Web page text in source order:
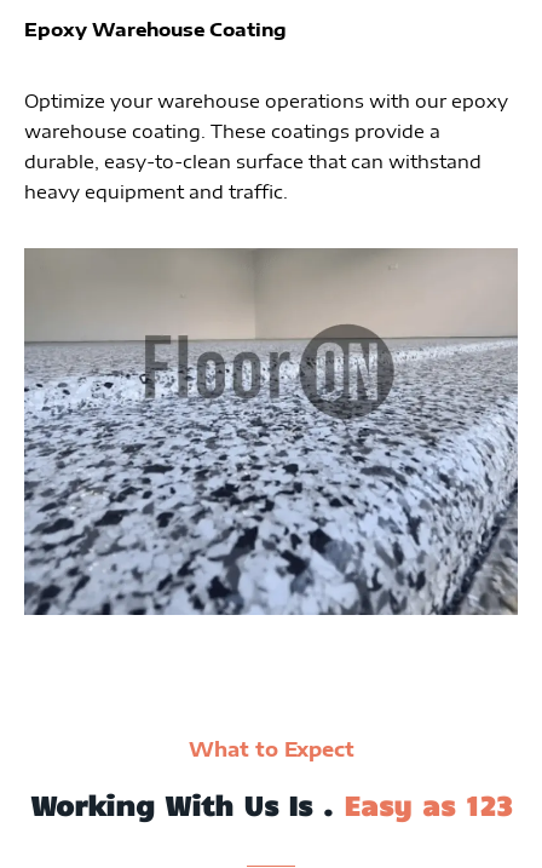
Epoxy Warehouse Coating
Optimize your warehouse operations with our epoxy
warehouse coating. These coatings provide a
durable, easy-to-clean surface that can withstand
heavy equipment and traffic.
What to Expect
Working With Us Is . Easy as 123